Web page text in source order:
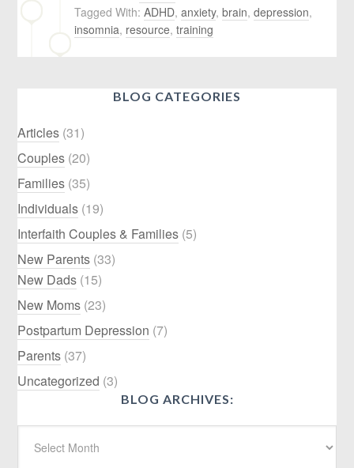
Tagged With:ADHD,anxiety,brain,depression,
insomnia, resource,training
BLOG CATEGORIES
Articles (31)
Couples (20)
Families (35)
Individuals (19)
Interfaith Couples & Families (5)
New Parents (33)
New Dads (15)
New Moms (23)
Postpartum Depression (7)
Parents (37)
Uncategorized (3)
BLOG ARCHIVES: